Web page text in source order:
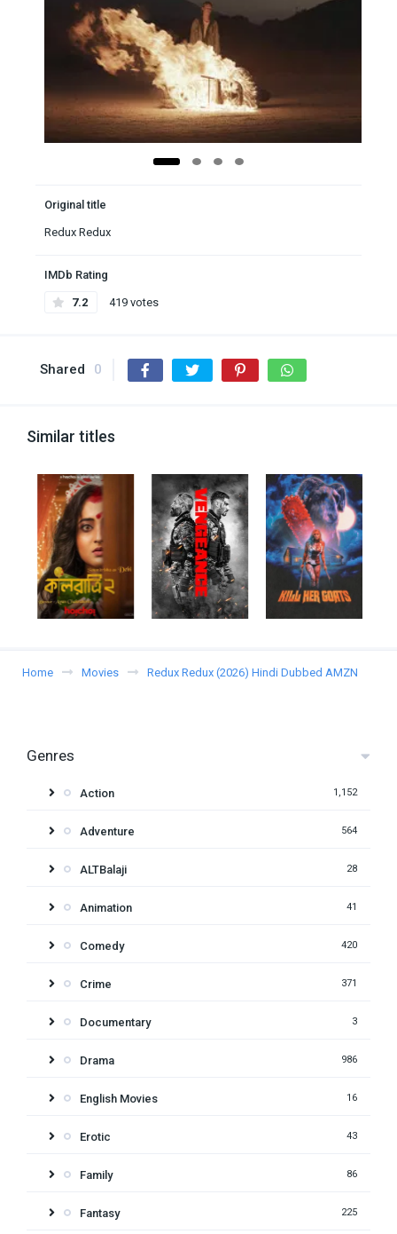
Original title
Redux Redux
IMDb Rating
7.2 419 votes
Shared 0
Similar titles
Home Movies Redux Redux (2026) Hindi Dubbed AMZN
Genres
Action 1,152
Adventure 564
ALTBalaji 28
Animation 41
Comedy 420
Crime 371
Documentary 3
Drama 986
English Movies 16
Erotic 43
Family 86
Fantasy 225